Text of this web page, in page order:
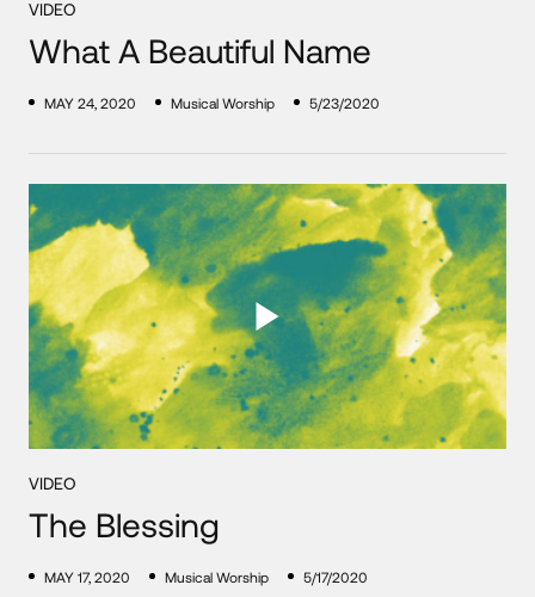
VIDEO
What A Beautiful Name
MAY 24, 2020 Musical Worship 5/23/2020
VIDEO
The Blessing
MAY 17, 2020 Musical Worship 5/17/2020